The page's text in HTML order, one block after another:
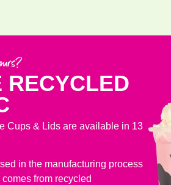
RECYCLED
Cups & Lids are available in 13
in the manufacturing process
from recycled